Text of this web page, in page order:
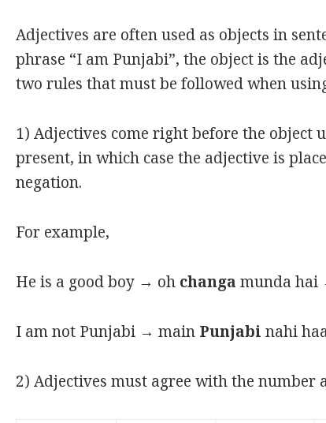
Adjectives are often used as objects in
phrase “I am Punjabi”, the object is the
two rules that must be followed when
1) Adjectives come right before the object
present, in which case the adjective is
negation.
For example,
He is a good boy → oh changamunda hai
I am not Punjabi → main Punjabinahi
2) Adjectives must agree with the number